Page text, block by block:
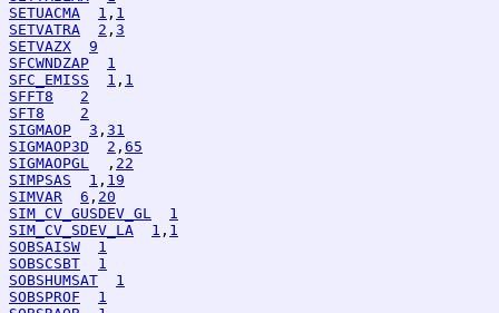
SETUACMA
1 , 1
SETVATRA
2 , 3
SETVAZX
9
SFCWNDZAP
1
SFC_EMISS
1 , 1
SFFT8
2
SFT8
2
SIGMAOP
3 , 31
SIGMAOP3D
2 , 65
SIGMAOPGL
  ,
22
SIMPSAS
1 , 19
SIMVAR
6 , 20
SIM_CV_GUSDEV_GL
1
SIM_CV_SDEV_LA
1 , 1
SOBSAISW
1
SOBSCSBT
1
SOBSHUMSAT
1
SOBSPROF
1